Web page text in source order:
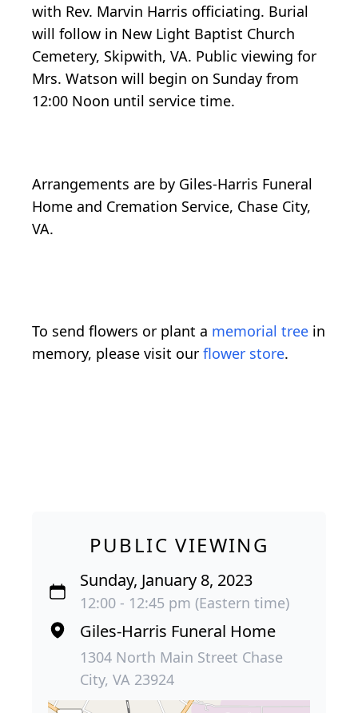
with Rev. Marvin Harris officiating. Burial
will follow in New Light Baptist Church
Cemetery, Skipwith, VA. Public viewing for
Mrs. Watson will begin on Sunday from
12:00 Noon until service time.
Arrangements are by Giles-Harris Funeral
Home and Cremation Service, Chase City,
VA.
To send flowers or plant a memorial tree in
memory, please visit our flower store.
PUBLIC VIEWING
Sunday, January 8, 2023
12:00 - 12:45 pm (Eastern time)
Giles-Harris Funeral Home
1304 North Main Street Chase
City, VA 23924